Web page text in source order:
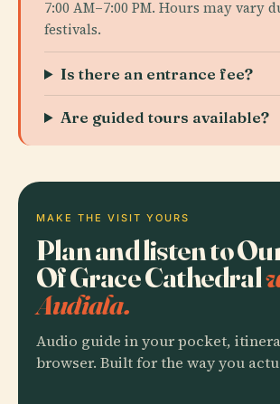
7:00 AM–7:00 PM. Hours may vary
festivals.
Is there an entrance fee?
Are guided tours available?
MAKE THE VISIT YOURS
Plan and listen to
Of Grace Cathedral
Audiala.
Audio guide in your pocket,
browser. Built for the way you